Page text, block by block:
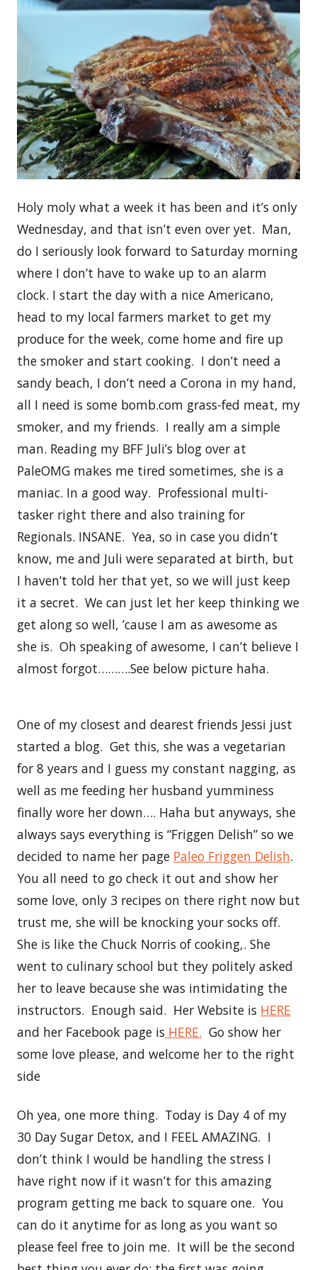
Holy moly what a week it has been and it’s only
Wednesday, and that isn’t even over yet. Man,
do I seriously look forward to Saturday morning
where I don’t have to wake up to an alarm
clock. I start the day with a nice Americano,
head to my local farmers market to get my
produce for the week, come home and fire up
the smoker and start cooking. I don’t need a
sandy beach, I don’t need a Corona in my hand,
all I need is some bomb.com grass-fed meat, my
smoker, and my friends. I really am a simple
man. Reading my BFF Juli’s blog over at
PaleOMG makes me tired sometimes, she is a
maniac. In a good way. Professional multi-
tasker right there and also training for
Regionals. INSANE. Yea, so in case you didn’t
know, me and Juli were separated at birth, but
I haven’t told her that yet, so we will just keep
it a secret. We can just let her keep thinking we
get along so well, ’cause I am as awesome as
she is. Oh speaking of awesome, I can’t believe I
almost forgot……….See below picture haha.
One of my closest and dearest friends Jessi just
started a blog. Get this, she was a vegetarian
for 8 years and I guess my constant nagging, as
well as me feeding her husband yumminess
finally wore her down…. Haha but anyways, she
always says everything is “Friggen Delish” so we
decided to name her page Paleo Friggen Delish.
You all need to go check it out and show her
some love, only 3 recipes on there right now but
trust me, she will be knocking your socks off.
She is like the Chuck Norris of cooking,. She
went to culinary school but they politely asked
her to leave because she was intimidating the
instructors. Enough said. Her Website is HERE
and her Facebook page is HERE. Go show her
some love please, and welcome her to the right
side
Oh yea, one more thing. Today is Day 4 of my
30 Day Sugar Detox, and I FEEL AMAZING. I
don’t think I would be handling the stress I
have right now if it wasn’t for this amazing
program getting me back to square one. You
can do it anytime for as long as you want so
please feel free to join me. It will be the second